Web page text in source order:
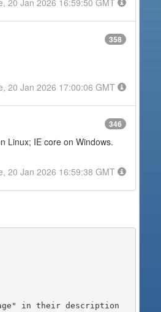
20 Jan 2026 16:59:50 GMT
358
20 Jan 2026 17:00:06 GMT
346
Linux; IE core on Windows.
20 Jan 2026 16:59:38 GMT